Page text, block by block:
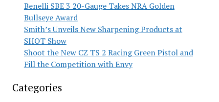
Benelli SBE 3 20-Gauge Takes NRA Golden
Bullseye Award
Smith’s Unveils New Sharpening Products at
SHOT Show
Shoot the New CZ TS 2 Racing Green Pistol and
Fill the Competition with Envy
Categories